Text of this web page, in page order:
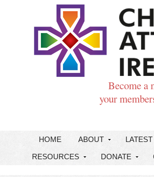
Become a
your
HOME ABOUT
RESOURCES DONATE